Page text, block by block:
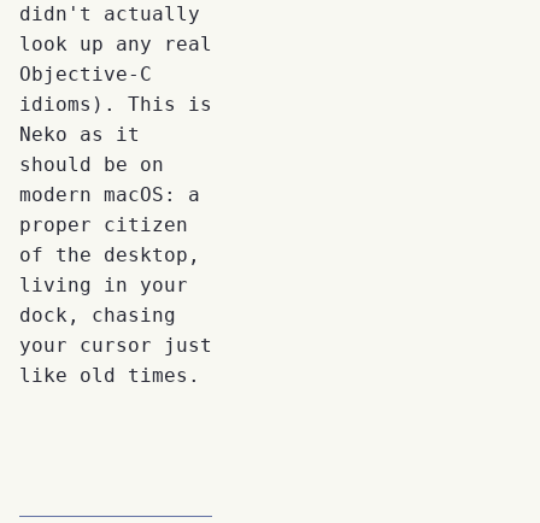
didn't actually
look up any real
Objective-C
idioms). This is
Neko as it
should be on
modern macOS: a
proper citizen
of the desktop,
living in your
dock, chasing
your cursor just
like old times.